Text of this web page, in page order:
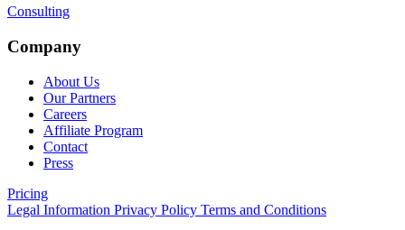
Consulting
Company
About Us
Our Partners
Careers
Affiliate Program
Contact
Press
Pricing
Legal Information Privacy Policy Terms and Conditions